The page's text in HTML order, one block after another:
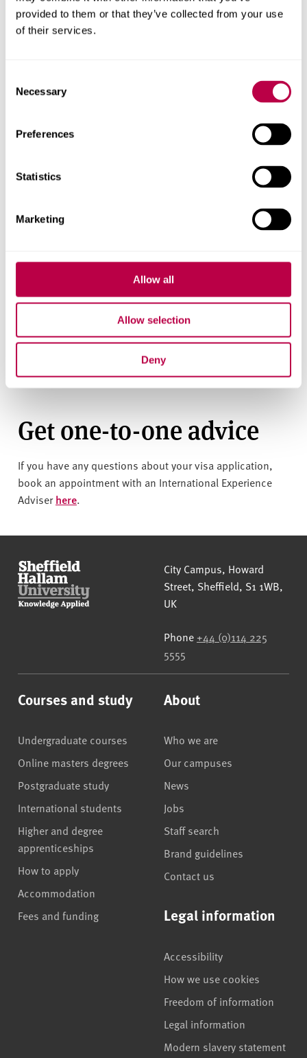
provided to them or that they’ve collected from your use
of their services.
Selection
Necessary
Preferences
Statistics
Marketing
Allow all
Allow selection
Deny
Social Sciences and Arts
abroad
Study abroad applications are closed.
How study abroad works
Get one-to-one advice
If you have any questions about your visa application,
book an appointment with an International Experience
Adviserhere.
Sheffield Hallam University
City Campus, Howard
Street, Sheffield, S1 1WB,
UK
Phone +44 (0)114 225
5555
Courses and study
Undergraduate courses
Online masters degrees
Postgraduate study
International students
Higher and degree
apprenticeships
How to apply
Accommodation
Fees and funding
About
Who we are
Our campuses
News
Jobs
Staff search
Brand guidelines
Contact us
Legal information
Accessibility
How we use cookies
Freedom of information
Legal information
Modern slavery statement